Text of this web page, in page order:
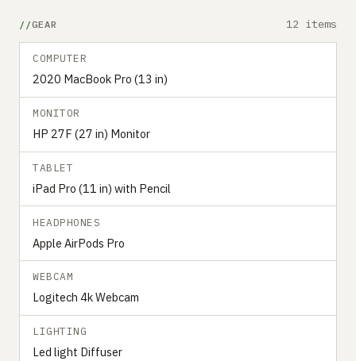
GEAR 12 items
COMPUTER
2020 MacBook Pro (13 in)
MONITOR
HP 27F (27 in) Monitor
TABLET
iPad Pro (11 in) with Pencil
HEADPHONES
Apple AirPods Pro
WEBCAM
Logitech 4k Webcam
LIGHTING
Led light Diffuser